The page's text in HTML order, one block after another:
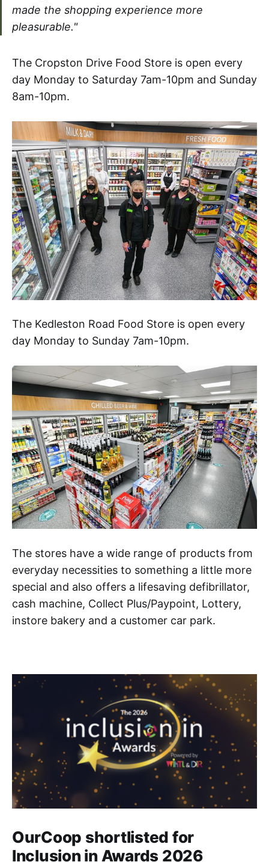
made the shopping experience more
pleasurable."
The Cropston Drive Food Store is open every
day Monday to Saturday 7am-10pm and Sunday
8am-10pm.
The Kedleston Road Food Store is open every
day Monday to Sunday 7am-10pm.
The stores have a wide range of products from
everyday necessities to something a little more
special and also offers a lifesaving defibrillator,
cash machine, Collect Plus/Paypoint, Lottery,
instore bakery and a customer car park.
OurCoop shortlisted for
Inclusion in Awards 2026